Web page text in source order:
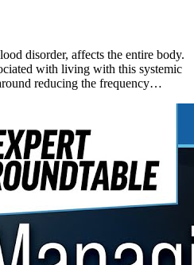
disorder, affects the entire body.
with living with this systemic
reducing the frequency…